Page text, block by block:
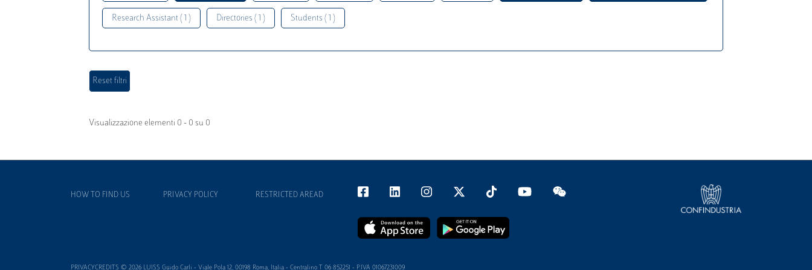
Research Assistant ( 1 ) Directories ( 1 ) Students ( 1 )
Visualizzazione elementi 0 - 0 su 0
HOW TO FIND US PRIVACY POLICY RESTRICTED AREAD
PRIVACYCREDITS © 2026 LUISS Guido Carli - Viale Pola 12, 00198 Roma, Italia - Centralino T 06 852251 - P.IVA 01067231009